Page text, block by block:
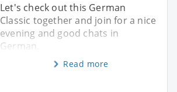
Let's check out this German
Classic together and join for a nice
evening and good chats in
German.
Read more